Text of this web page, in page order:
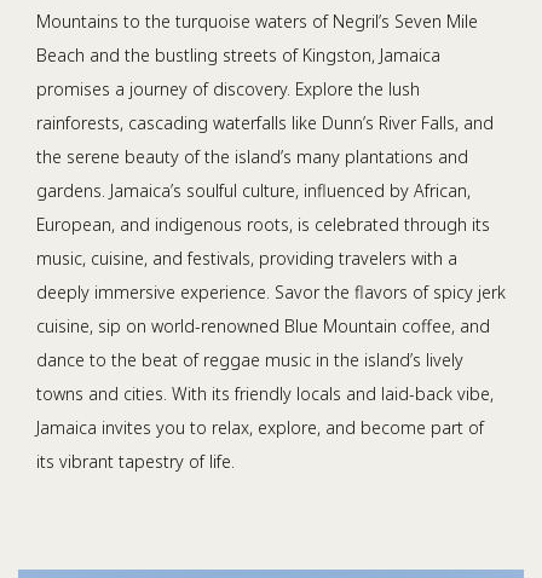
Mountains to the turquoise waters of Negril’s Seven Mile
Beach and the bustling streets of Kingston, Jamaica
promises a journey of discovery. Explore the lush
rainforests, cascading waterfalls like Dunn’s River Falls, and
the serene beauty of the island’s many plantations and
gardens. Jamaica’s soulful culture, influenced by African,
European, and indigenous roots, is celebrated through its
music, cuisine, and festivals, providing travelers with a
deeply immersive experience. Savor the flavors of spicy jerk
cuisine, sip on world-renowned Blue Mountain coffee, and
dance to the beat of reggae music in the island’s lively
towns and cities. With its friendly locals and laid-back vibe,
Jamaica invites you to relax, explore, and become part of
its vibrant tapestry of life.